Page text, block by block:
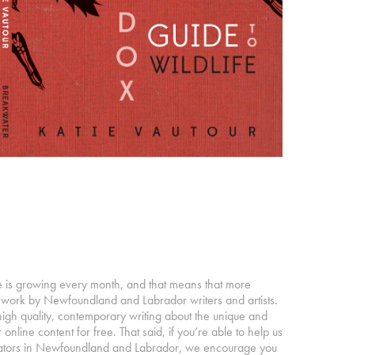
growing every month, and that means that more
by Newfoundland and Labrador writers and artists.
quality, contemporary writing about the unique and
content for free. That said, if you’re able to help us
in Newfoundland and Labrador, we encourage you